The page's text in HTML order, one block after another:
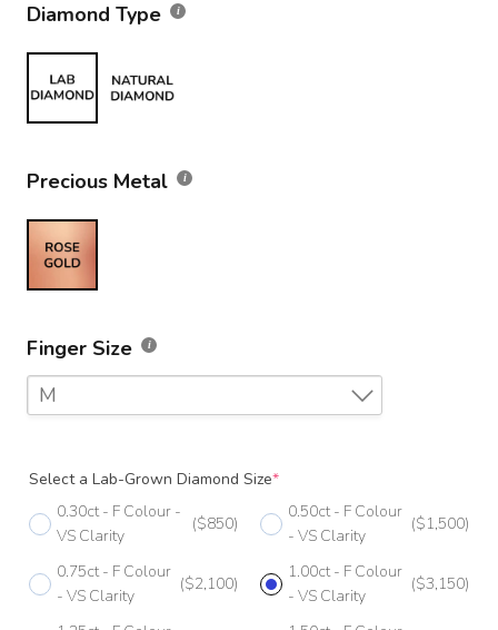
Diamond Type
Precious Metal
Finger Size
M
F 1/2
G
G 1/2
Select a Lab-Grown Diamond Size*
0.30ct - F Colour -
VS Clarity
($850)
0.50ct - F Colour
- VS Clarity
($1,500)
0.75ct - F Colour
- VS Clarity
($2,100)
1.00ct - F Colour
- VS Clarity
($3,150)